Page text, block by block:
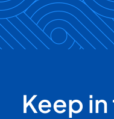
Keep